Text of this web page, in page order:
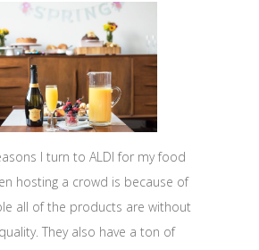
I turn to ALDI for my food
hosting a crowd is because of
all of the products are without
They also have a ton of